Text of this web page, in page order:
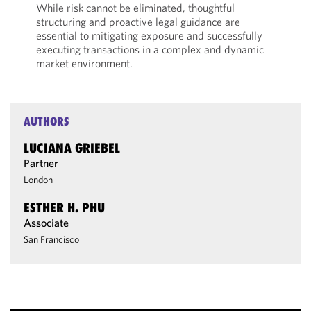
While risk cannot be eliminated, thoughtful
structuring and proactive legal guidance are
essential to mitigating exposure and successfully
executing transactions in a complex and dynamic
market environment.
AUTHORS
LUCIANA GRIEBEL
Partner
London
ESTHER H. PHU
Associate
San Francisco